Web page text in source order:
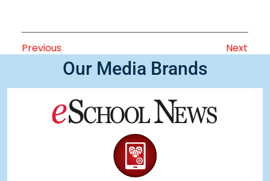
Previous Next
Our Media Brands